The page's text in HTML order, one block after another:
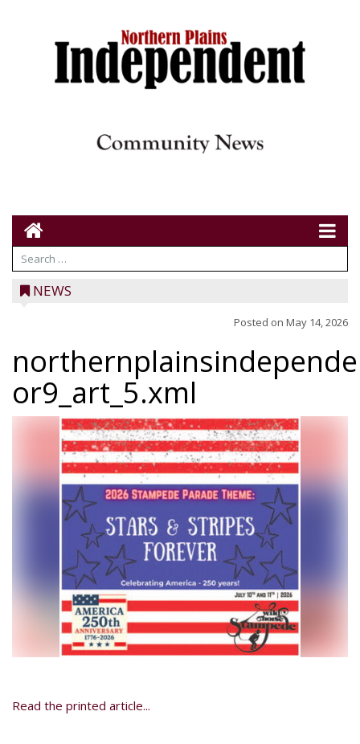
NEWS
Posted on May 14, 2026
or9_art_5.xml
Read the printed article...